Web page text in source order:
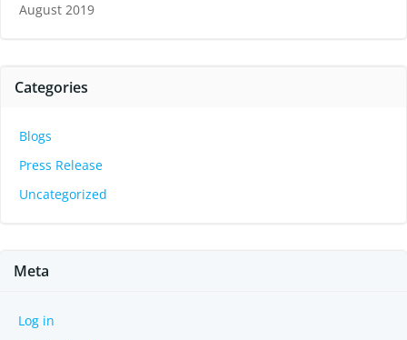
August 2019
Categories
Blogs
Press Release
Uncategorized
Meta
Log in